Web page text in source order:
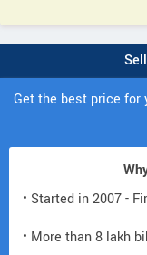
Get the best price for
• Started in 2007 -
• More than 8 lakh